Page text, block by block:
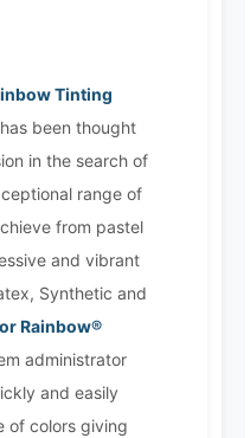
Tinting
has been thought
in the search of
range of
from pastel
and vibrant
Synthetic and
Rainbow®
administrator
and easily
of colors giving